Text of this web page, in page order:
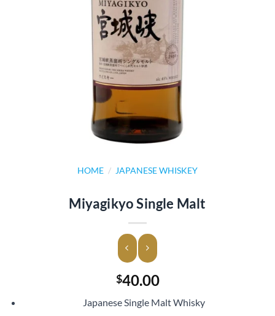
HOME / JAPANESE WHISKEY
Miyagikyo Single Malt
$40.00
Japanese Single Malt Whisky